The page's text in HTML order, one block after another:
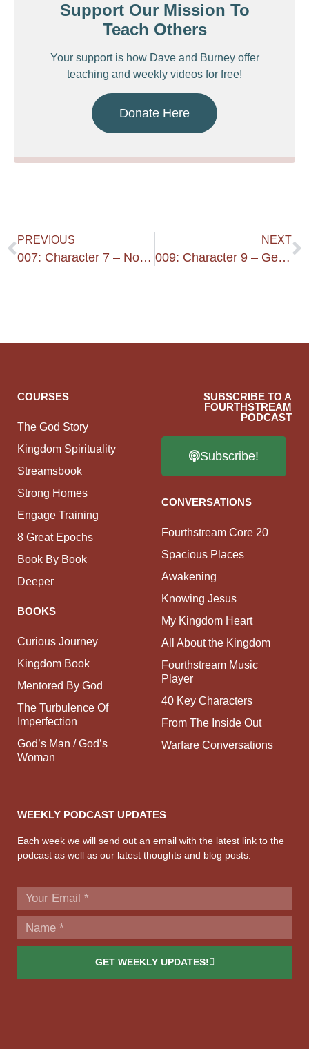
Support Our Mission To
Teach Others
Your support is how Dave and Burney offer
teaching and weekly videos for free!
Donate Here
PREVIOUS
007: Character 7 – Not A New Convert – Good Reputation Outside
NEXT
009: Character 9 – Gentle – Just – Devout
COURSES
The God Story
Kingdom Spirituality
Streamsbook
Strong Homes
Engage Training
8 Great Epochs
Book By Book
Deeper
BOOKS
Curious Journey
Kingdom Book
Mentored By God
The Turbulence Of
Imperfection
God’s Man / God’s
Woman
SUBSCRIBE TO A
FOURTHSTREAM
PODCAST
Subscribe!
CONVERSATIONS
Fourthstream Core 20
Spacious Places
Awakening
Knowing Jesus
My Kingdom Heart
All About the Kingdom
Fourthstream Music
Player
40 Key Characters
From The Inside Out
Warfare Conversations
WEEKLY PODCAST UPDATES
Each week we will send out an email with the latest link to the
podcast as well as our latest thoughts and blog posts.
GET WEEKLY UPDATES!